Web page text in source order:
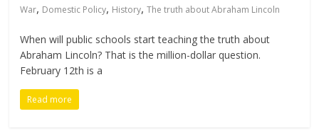
War, Domestic Policy, History,The truth about Abraham Lincoln
When will public schools start teaching the truth about
Abraham Lincoln? That is the million-dollar question.
February 12th is a
Read more